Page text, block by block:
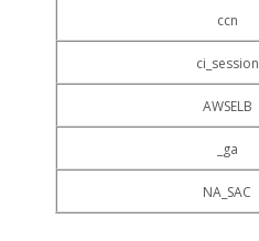
ccn
ci_session
AWSELB
_ga
NA_SAC